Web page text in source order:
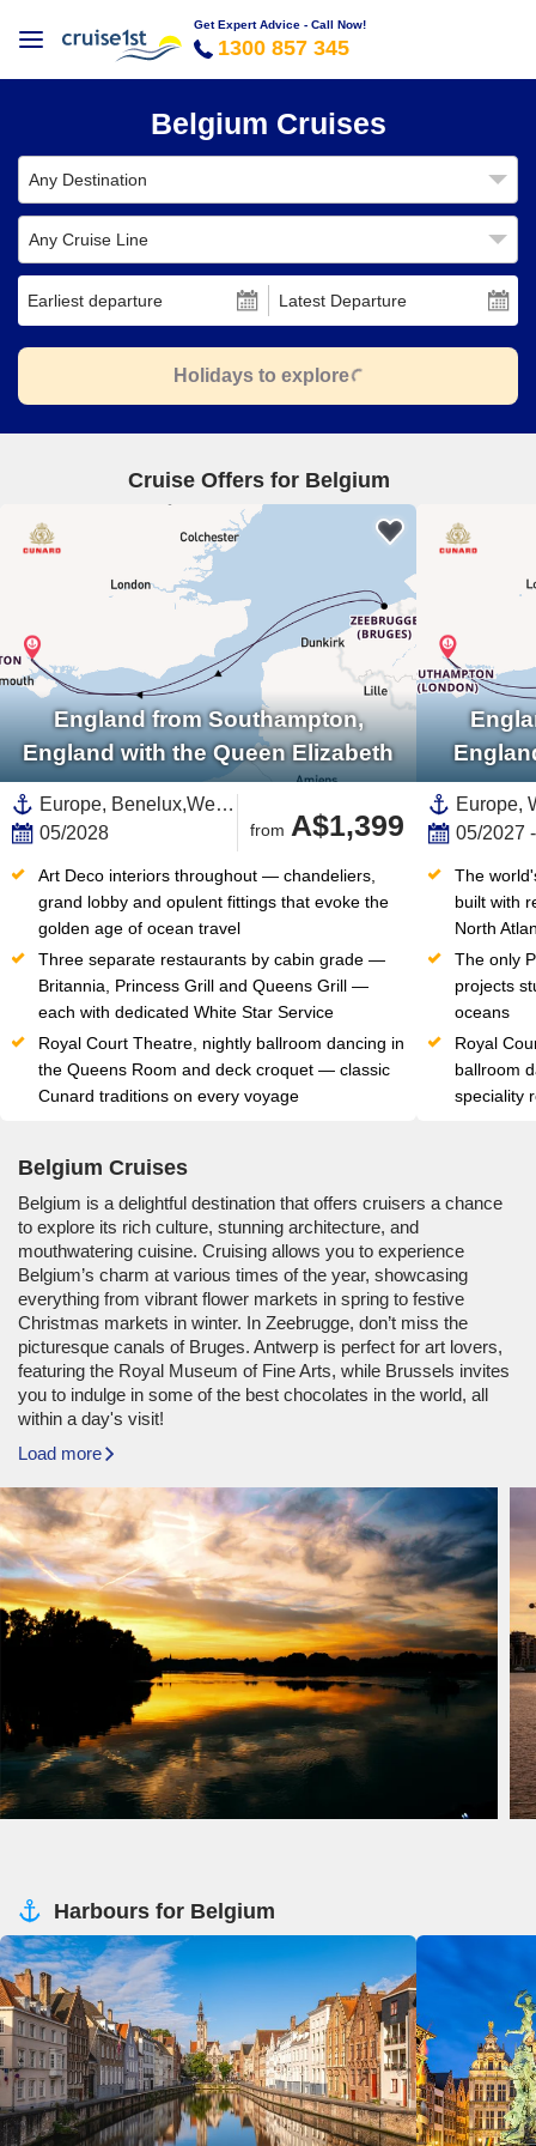
Get Expert Advice - Call Now!
1300 857 345
Belgium Cruises
Any Destination
Any Cruise Line
Earliest departure Latest Departure
Holidays to explore
Cruise Offers for Belgium
England from Southampton,
England with the Queen Elizabeth
Europe, Benelux,Western Europe,Belgium,Northern Europe,United Kingdom,England,British Isles
05/2028
from A$1,399
Art Deco interiors throughout — chandeliers,
grand lobby and opulent fittings that evoke the
golden age of ocean travel
Three separate restaurants by cabin grade —
Britannia, Princess Grill and Queens Grill —
each with dedicated White Star Service
Royal Court Theatre, nightly ballroom dancing in
the Queens Room and deck croquet — classic
Cunard traditions on every voyage
05/2027
The
built with
North
The only
projects
oceans
Royal
ballroom
speciality
Belgium Cruises
Belgium is a delightful destination that offers cruisers a chance
to explore its rich culture, stunning architecture, and
mouthwatering cuisine. Cruising allows you to experience
Belgium’s charm at various times of the year, showcasing
everything from vibrant flower markets in spring to festive
Christmas markets in winter. In Zeebrugge, don’t miss the
picturesque canals of Bruges. Antwerp is perfect for art lovers,
featuring the Royal Museum of Fine Arts, while Brussels invites
you to indulge in some of the best chocolates in the world, all
within a day's visit!
Load more
Harbours for Belgium